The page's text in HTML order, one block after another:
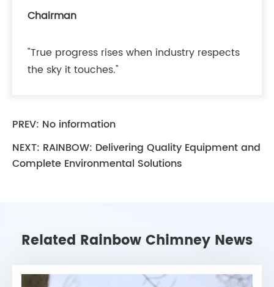
Chairman
"True progress rises when industry respects
the sky it touches."
PREV: No information
NEXT: RAINBOW: Delivering Quality Equipment and
Complete Environmental Solutions
Related Rainbow Chimney News